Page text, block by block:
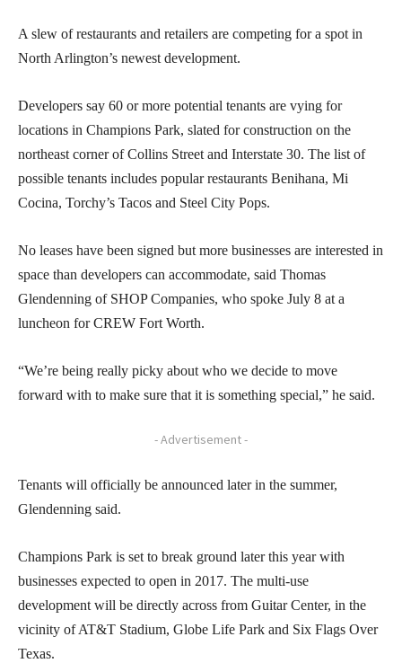
A slew of restaurants and retailers are competing for a spot in
North Arlington’s newest development.
Developers say 60 or more potential tenants are vying for
locations in Champions Park, slated for construction on the
northeast corner of Collins Street and Interstate 30. The list of
possible tenants includes popular restaurants Benihana, Mi
Cocina, Torchy’s Tacos and Steel City Pops.
No leases have been signed but more businesses are interested in
space than developers can accommodate, said Thomas
Glendenning of SHOP Companies, who spoke July 8 at a
luncheon for CREW Fort Worth.
“We’re being really picky about who we decide to move
forward with to make sure that it is something special,” he said.
- Advertisement -
Tenants will officially be announced later in the summer,
Glendenning said.
Champions Park is set to break ground later this year with
businesses expected to open in 2017. The multi-use
development will be directly across from Guitar Center, in the
vicinity of AT&T Stadium, Globe Life Park and Six Flags Over
Texas.